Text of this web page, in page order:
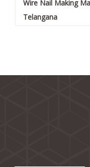
Wire Nail Making
Telangana